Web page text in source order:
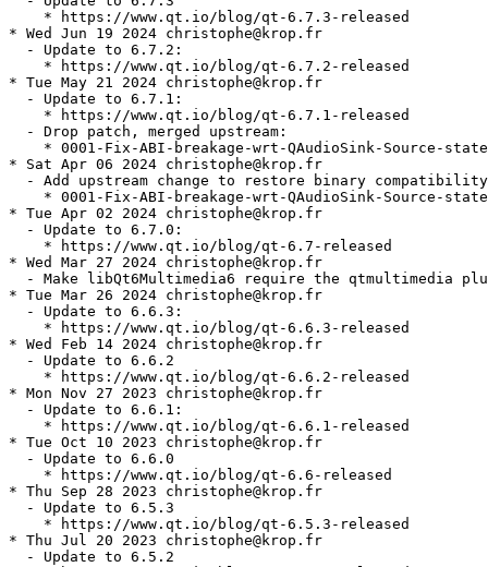
    * https://www.qt.io/blog/qt-6.7.3-released
* Wed Jun 19 2024 christophe@krop.fr
  - Update to 6.7.2:
    * https://www.qt.io/blog/qt-6.7.2-released
* Tue May 21 2024 christophe@krop.fr
  - Update to 6.7.1:
    * https://www.qt.io/blog/qt-6.7.1-released
  - Drop patch, merged upstream:
* 0001-Fix-ABI-breakage-wrt-QAudioSink-Source-
* Sat Apr 06 2024 christophe@krop.fr
- Add upstream change to restore binary
* 0001-Fix-ABI-breakage-wrt-QAudioSink-Source-
* Tue Apr 02 2024 christophe@krop.fr
  - Update to 6.7.0:
    * https://www.qt.io/blog/qt-6.7-released
* Wed Mar 27 2024 christophe@krop.fr
- Make libQt6Multimedia6 require the qtmultimedia
* Tue Mar 26 2024 christophe@krop.fr
  - Update to 6.6.3:
    * https://www.qt.io/blog/qt-6.6.3-released
* Wed Feb 14 2024 christophe@krop.fr
  - Update to 6.6.2
    * https://www.qt.io/blog/qt-6.6.2-released
* Mon Nov 27 2023 christophe@krop.fr
  - Update to 6.6.1:
    * https://www.qt.io/blog/qt-6.6.1-released
* Tue Oct 10 2023 christophe@krop.fr
  - Update to 6.6.0
    * https://www.qt.io/blog/qt-6.6-released
* Thu Sep 28 2023 christophe@krop.fr
  - Update to 6.5.3
    * https://www.qt.io/blog/qt-6.5.3-released
* Thu Jul 20 2023 christophe@krop.fr
  - Update to 6.5.2